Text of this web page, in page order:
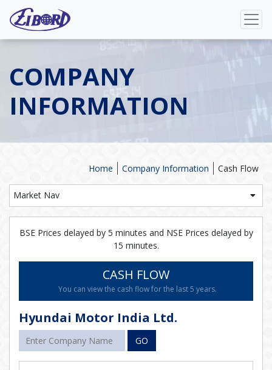
COMPANY
INFORMATION
Cash Flow
Company Information
Home
Market Nav
BSE Prices delayed by 5 minutes and NSE Prices delayed by
15 minutes.
CASH FLOW
You can view the cash flow for the last 5 years.
Hyundai Motor India Ltd.
GO